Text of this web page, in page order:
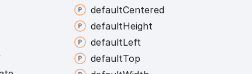
defaultCentered
defaultHeight
defaultLeft
defaultTop